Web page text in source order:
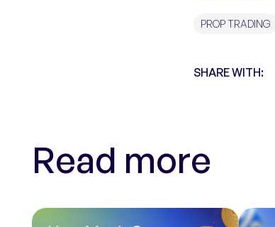
PROP TRADING
SHARE WITH:
Read more